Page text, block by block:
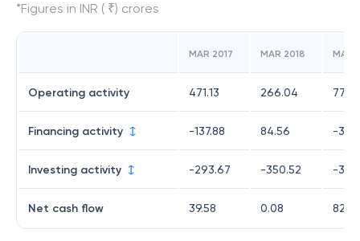
*Figures in INR ( ₹) crores
MAR 2017 MAR 2018 MAR
Operating activity 471.13 266.04
Financing activity -137.88 84.56 -
Investing activity -293.67 -350.52 -
Net cash flow 39.58 0.08